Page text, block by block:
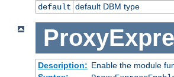
default default DBM type
Description: Enable the module